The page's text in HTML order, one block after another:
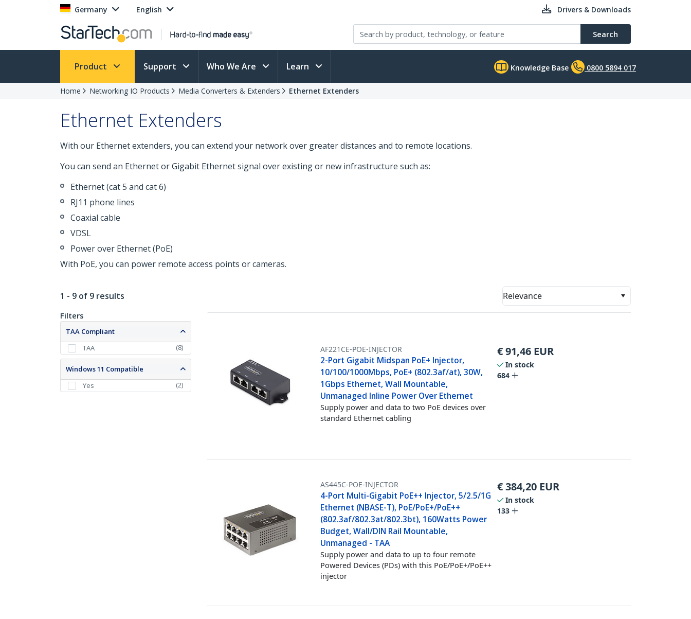
Germany English Drivers & Downloads
Search
Product Support Who We Are Learn Knowledge Base 0800 5894 017
Home Networking IO Products Media Converters & Extenders Ethernet Extenders
Ethernet Extenders
With our Ethernet extenders, you can extend your network over greater distances and to remote locations.
You can send an Ethernet or Gigabit Ethernet signal over existing or new infrastructure such as:
Ethernet (cat 5 and cat 6)
RJ11 phone lines
Coaxial cable
VDSL
Power over Ethernet (PoE)
With PoE, you can power remote access points or cameras.
1 - 9 of 9 results Relevance
Filters
TAA Compliant
TAA
(8)
Windows 11 Compatible
Yes
(2)
AF221CE-POE-INJECTOR
2-Port Gigabit Midspan PoE+ Injector,
10/100/1000Mbps, PoE+ (802.3af/at), 30W,
1Gbps Ethernet, Wall Mountable,
Unmanaged Inline Power Over Ethernet
Supply power and data to two PoE devices over
standard Ethernet cabling
€91,46 EUR
In stock
684
AS445C-POE-INJECTOR
4-Port Multi-Gigabit PoE++ Injector, 5/2.5/1G
Ethernet (NBASE-T), PoE/PoE+/PoE++
(802.3af/802.3at/802.3bt), 160Watts Power
Budget, Wall/DIN Rail Mountable,
Unmanaged - TAA
Supply power and data to up to four remote
Powered Devices (PDs) with this PoE/PoE+/PoE++
injector
€384,20 EUR
In stock
133